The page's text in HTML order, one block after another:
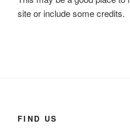
site or include some credits.
FIND US